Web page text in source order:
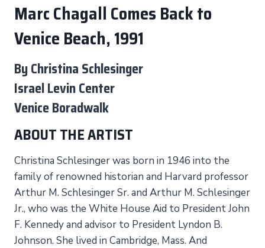
Marc Chagall Comes Back to
Venice Beach, 1991
By Christina Schlesinger
Israel Levin Center
Venice Boradwalk
ABOUT THE ARTIST
Christina Schlesinger was born in 1946 into the
family of renowned historian and Harvard professor
Arthur M. Schlesinger Sr. and Arthur M. Schlesinger
Jr., who was the White House Aid to President John
F. Kennedy and advisor to President Lyndon B.
Johnson. She lived in Cambridge, Mass. And